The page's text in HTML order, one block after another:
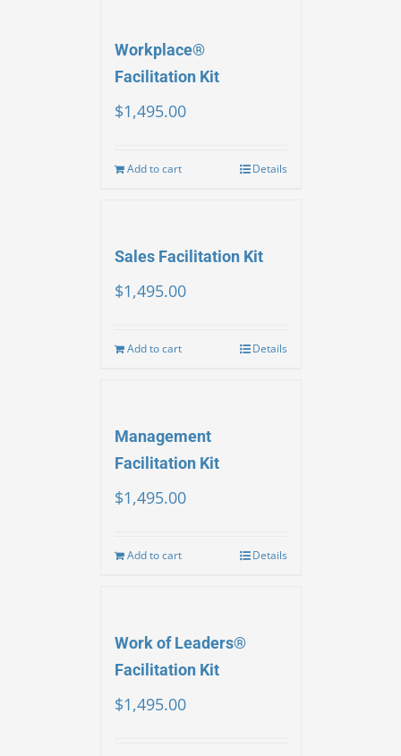
Workplace®
Facilitation Kit
$1,495.00
Add to cart Details
Sales Facilitation Kit
$1,495.00
Add to cart Details
Management
Facilitation Kit
$1,495.00
Add to cart Details
Work of Leaders®
Facilitation Kit
$1,495.00